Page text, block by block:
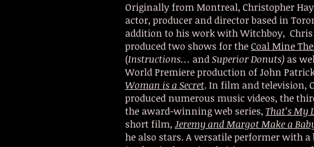
Originally from Montreal, Christopher
actor, producer and director based in
addition to his work with Witchboy, Chris
produced two shows for theCoal Mine
(Instructions… andSuperior Donuts) as
World Premiere production of John
Woman is a Secret. In film and television,
produced numerous music videos, the
the award-winning web series, That’s My
short film, Jeremy and Margot Make a
he also stars. A versatile performer with a